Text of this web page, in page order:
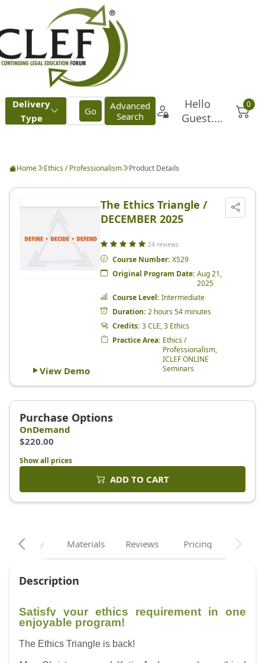
Home Ethics / Professionalism Product Details
Show all prices